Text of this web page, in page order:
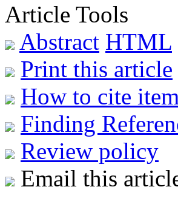
Article Tools
Abstract HTML
Print this article
How to cite item
Finding
Review policy
Email this